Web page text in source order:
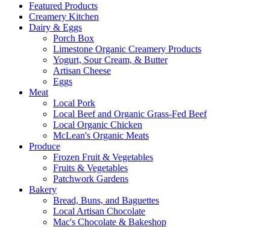
Featured Products
Creamery Kitchen
Dairy & Eggs
Porch Box
Limestone Organic Creamery Products
Yogurt, Sour Cream, & Butter
Artisan Cheese
Eggs
Meat
Local Pork
Local Beef and Organic Grass-Fed Beef
Local Organic Chicken
McLean's Organic Meats
Produce
Frozen Fruit & Vegetables
Fruits & Vegetables
Patchwork Gardens
Bakery
Bread, Buns, and Baguettes
Local Artisan Chocolate
Mac's Chocolate & Bakeshop